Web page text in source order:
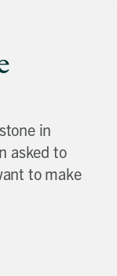
in
asked to
to make